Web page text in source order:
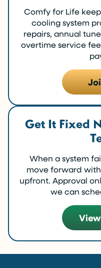
Comfy for Life
cooling system
repairs, annual
overtime service
Get It Fixed
When a system
move forward
upfront. Approval
we can